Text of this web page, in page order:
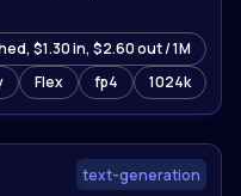
Flex fp4 1024k
$1.30 in, $2.60 out / 1M
text-generation